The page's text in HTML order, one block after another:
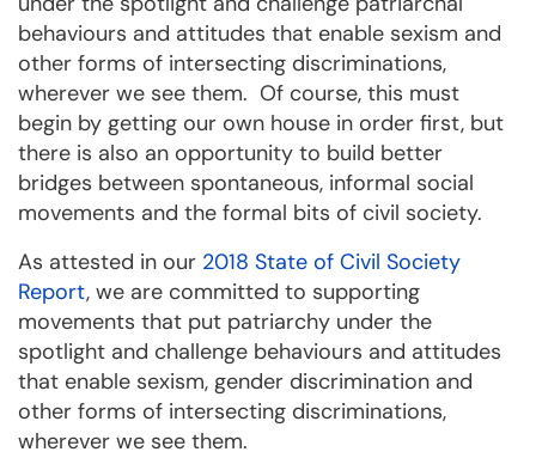
behaviours and attitudes that enable sexism and
other forms of intersecting discriminations,
wherever we see them. Of course, this must
begin by getting our own house in order first, but
there is also an opportunity to build better
bridges between spontaneous, informal social
movements and the formal bits of civil society.
As attested in our 2018 State of Civil Society
Report, we are committed to supporting
movements that put patriarchy under the
spotlight and challenge behaviours and attitudes
that enable sexism, gender discrimination and
other forms of intersecting discriminations,
wherever we see them.